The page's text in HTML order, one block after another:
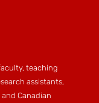
teaching
assistants,
Canadian